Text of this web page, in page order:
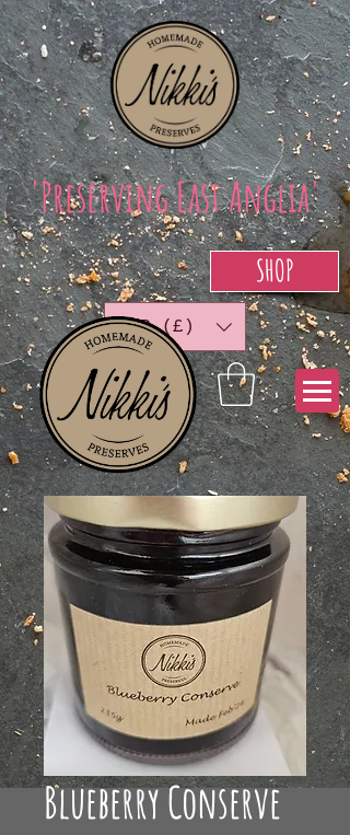
'Preserving East Anglia'
SHOP
GBP (£)
Blueberry Conserve